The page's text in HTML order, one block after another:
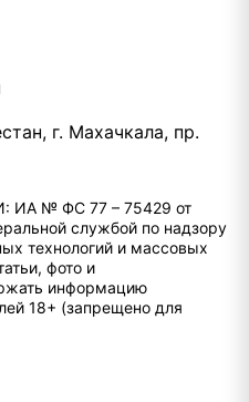
г. Махачкала, пр.
ИА № ФС 77 – 75429 от
службой по надзору
технологий и массовых
фото и
информацию
18+ (запрещено для